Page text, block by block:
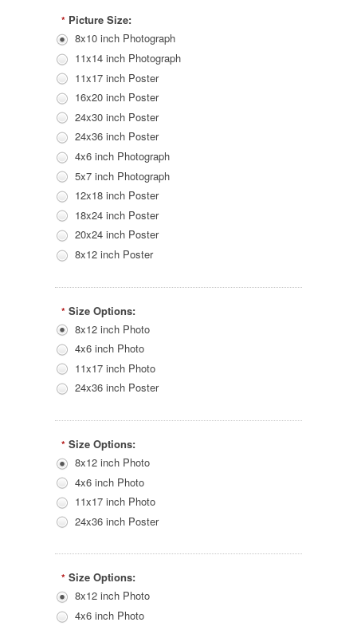
* Picture Size:
8x10 inch Photograph
11x14 inch Photograph
11x17 inch Poster
16x20 inch Poster
24x30 inch Poster
24x36 inch Poster
4x6 inch Photograph
5x7 inch Photograph
12x18 inch Poster
18x24 inch Poster
20x24 inch Poster
8x12 inch Poster
* Size Options:
8x12 inch Photo
4x6 inch Photo
11x17 inch Photo
24x36 inch Poster
* Size Options:
8x12 inch Photo
4x6 inch Photo
11x17 inch Photo
24x36 inch Poster
* Size Options:
8x12 inch Photo
4x6 inch Photo